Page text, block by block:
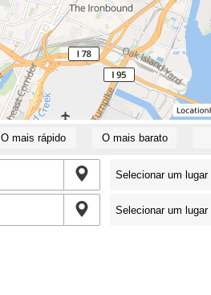
O mais rápido O mais barato